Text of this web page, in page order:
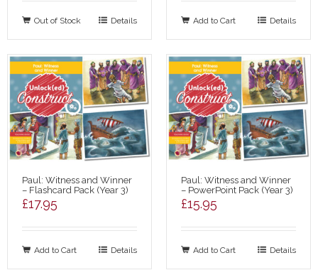
Out of Stock Details Add to Cart Details
Paul: Witness and Winner
– Flashcard Pack (Year 3)
£17.95
Add to Cart Details
Paul: Witness and Winner
– PowerPoint Pack (Year 3)
£15.95
Add to Cart Details